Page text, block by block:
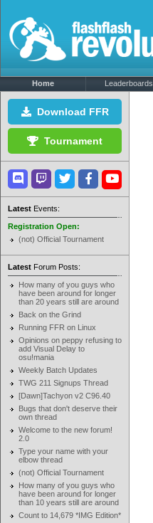
Home Leaderboards
Download FFR
Tournament
Latest Events:
Registration Open:
(not) Official Tournament
Latest Forum Posts:
How many of you guys who
have been around for longer
than 20 years still are around
Back on the Grind
Running FFR on Linux
Opinions on peppy refusing to
add Visual Delay to
osu!mania
Weekly Batch Updates
TWG 211 Signups Thread
[Dawn]Tachyon v2 C96.40
Bugs that don't deserve their
own thread
Welcome to the new forum!
2.0
Type your name with your
elbow thread
(not) Official Tournament
How many of you guys who
have been around for longer
than 10 years still are around
Count to 14,679 *IMG Edition*